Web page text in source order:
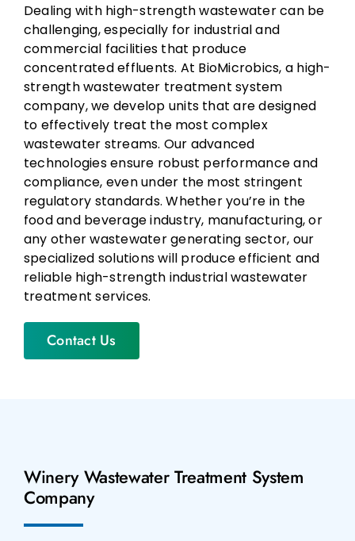
Dealing with high-strength wastewater can be
challenging, especially for industrial and
commercial facilities that produce
concentrated effluents. At BioMicrobics, a high-
strength wastewater treatment system
company, we develop units that are designed
to effectively treat the most complex
wastewater streams. Our advanced
technologies ensure robust performance and
compliance, even under the most stringent
regulatory standards. Whether you’re in the
food and beverage industry, manufacturing, or
any other wastewater generating sector, our
specialized solutions will produce efficient and
reliable high-strength industrial wastewater
treatment services.
Contact Us
Winery Wastewater Treatment System
Company